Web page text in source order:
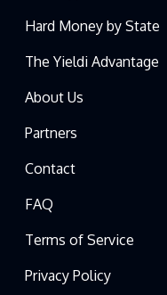
Hard Money by State
The Yieldi Advantage
About Us
Partners
Contact
FAQ
Terms of Service
Privacy Policy